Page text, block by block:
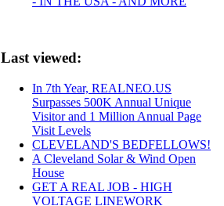
Last viewed:
In 7th Year, REALNEO.US
Surpasses 500K Annual Unique
Visitor and 1 Million Annual Page
Visit Levels
CLEVELAND'S BEDFELLOWS!
A Cleveland Solar & Wind Open
House
GET A REAL JOB - HIGH
VOLTAGE LINEWORK